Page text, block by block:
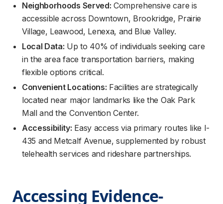
Neighborhoods Served: Comprehensive care is
accessible across Downtown, Brookridge, Prairie
Village, Leawood, Lenexa, and Blue Valley.
Local Data: Up to 40% of individuals seeking care
in the area face transportation barriers, making
flexible options critical.
Convenient Locations: Facilities are strategically
located near major landmarks like the Oak Park
Mall and the Convention Center.
Accessibility: Easy access via primary routes like I-
435 and Metcalf Avenue, supplemented by robust
telehealth services and rideshare partnerships.
Accessing Evidence-